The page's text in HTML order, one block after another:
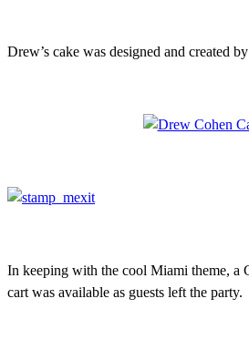
Drew’s cake was designed and created
In keeping with the cool Miami theme, a
cart was available as guests left the party.